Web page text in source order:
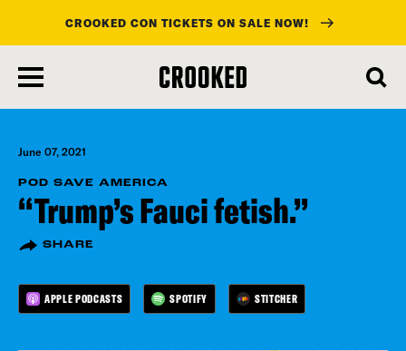
main
content
CROOKED CON TICKETS ON SALE NOW!
June 07, 2021
POD SAVE AMERICA
“Trump’s Fauci fetish.”
SHARE
APPLE PODCASTS SPOTIFY STITCHER